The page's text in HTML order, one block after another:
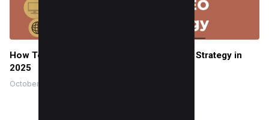
How To Incorporate social media Into SEO Strategy in
2025
October 18, 2022